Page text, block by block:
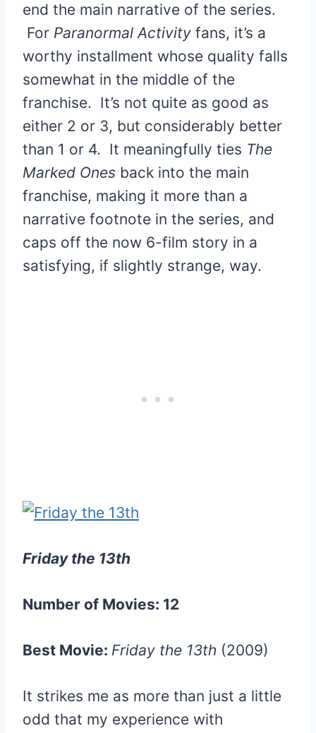
end the main narrative of the series.
For Paranormal Activity fans, it’s a
worthy installment whose quality falls
somewhat in the middle of the
franchise. It’s not quite as good as
either 2 or 3, but considerably better
than 1 or 4. It meaningfully ties The
Marked Ones back into the main
franchise, making it more than a
narrative footnote in the series, and
caps off the now 6-film story in a
satisfying, if slightly strange, way.
Friday the 13th
Number of Movies: 12
Best Movie: Friday the 13th (2009)
It strikes me as more than just a little
odd that my experience with